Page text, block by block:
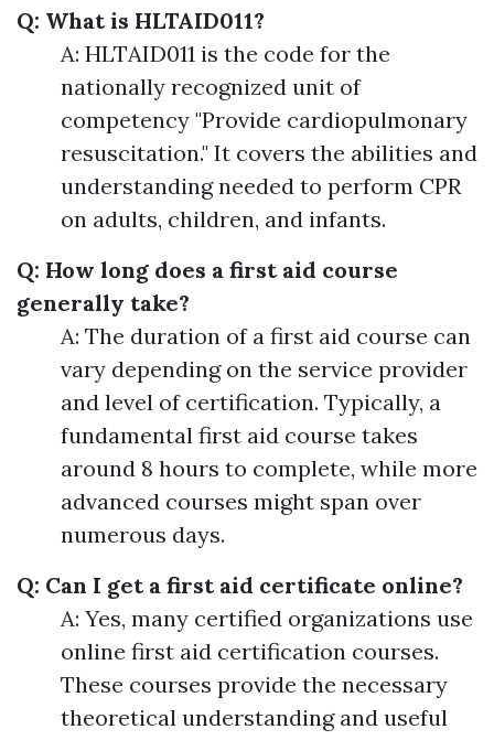
Q: What is HLTAID011?
A: HLTAID011 is the code for the
nationally recognized unit of
competency "Provide cardiopulmonary
resuscitation." It covers the abilities and
understanding needed to perform CPR
on adults, children, and infants.
Q: How long does a first aid course
generally take?
A: The duration of a first aid course can
vary depending on the service provider
and level of certification. Typically, a
fundamental first aid course takes
around 8 hours to complete, while more
advanced courses might span over
numerous days.
Q: Can I get a first aid certificate online?
A: Yes, many certified organizations use
online first aid certification courses.
These courses provide the necessary
theoretical understanding and useful